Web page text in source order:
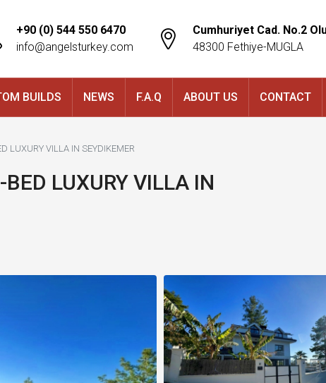
+90 (0) 544 550 6470
info@angelsturkey.com
Cumhuriyet Cad. No.2
48300 Fethiye-MUGLA
BUILDS NEWS F.A.Q ABOUT US CONTACT
LUXURY VILLA IN SEYDIKEMER
LUXURY VILLA IN